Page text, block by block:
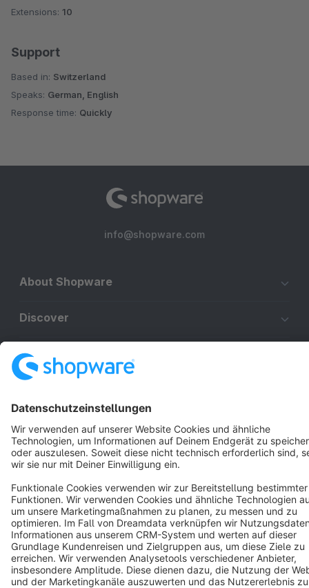
Extensions: 10
Support
Based in: Switzerland
Speaks: German, English
Response time: Quickly
info@shopware.com
About Shopware
Discover
Resources
English
Star 3k+
Terms & Conditions Privacy Legal notice
Cookie settings
Copyright © shopware AG - All rights reserved
Notice: * All prices are quoted net of the statutory value-added tax